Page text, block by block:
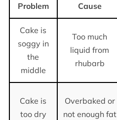
Problem Cause
Cake is
soggy in
the
middle
Too much
liquid from
rhubarb
Cake is
too dry
Overbaked or
not enough fat